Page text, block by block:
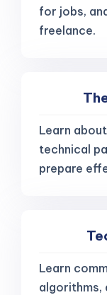
for jobs,
freelance.
Learn
technical
prepare
Learn
algorithms,